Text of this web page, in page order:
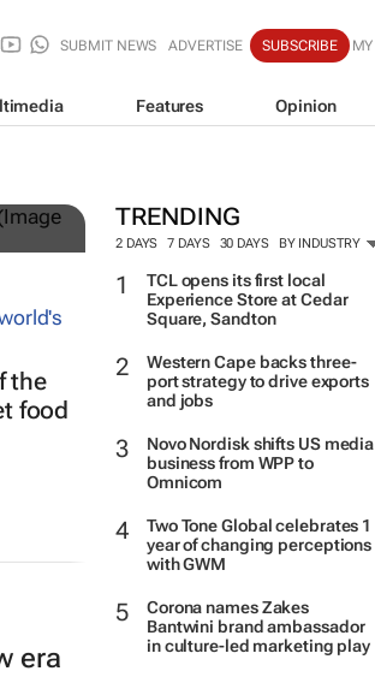
SUBMIT NEWS ADVERTISE SUBSCRIBE
Features Opinion
TRENDING
2 DAYS 7 DAYS 30 DAYS BY INDUSTRY
TCL opens its first local
Experience Store at Cedar
Square, Sandton
Western Cape backs three-
port strategy to drive exports
and jobs
Novo Nordisk shifts US media
business from WPP to
Omnicom
Two Tone Global celebrates 1
year of changing perceptions
with GWM
Corona names Zakes
Bantwini brand ambassador
in culture-led marketing play
the
food
era